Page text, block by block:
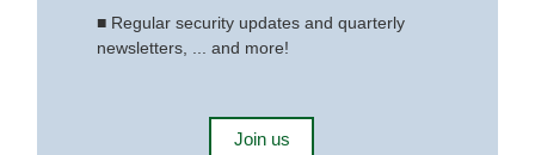
■Regular security updates and quarterly
newsletters, ... and more!
Join us